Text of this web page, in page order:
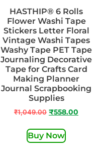
HASTHIP® 6 Rolls
Flower Washi Tape
Stickers Letter Floral
Vintage Washi Tapes
Washy Tape PET Tape
Journaling Decorative
Tape for Crafts Card
Making Planner
Journal Scrapbooking
Supplies
₹1,049.00 ₹558.00
Buy Now